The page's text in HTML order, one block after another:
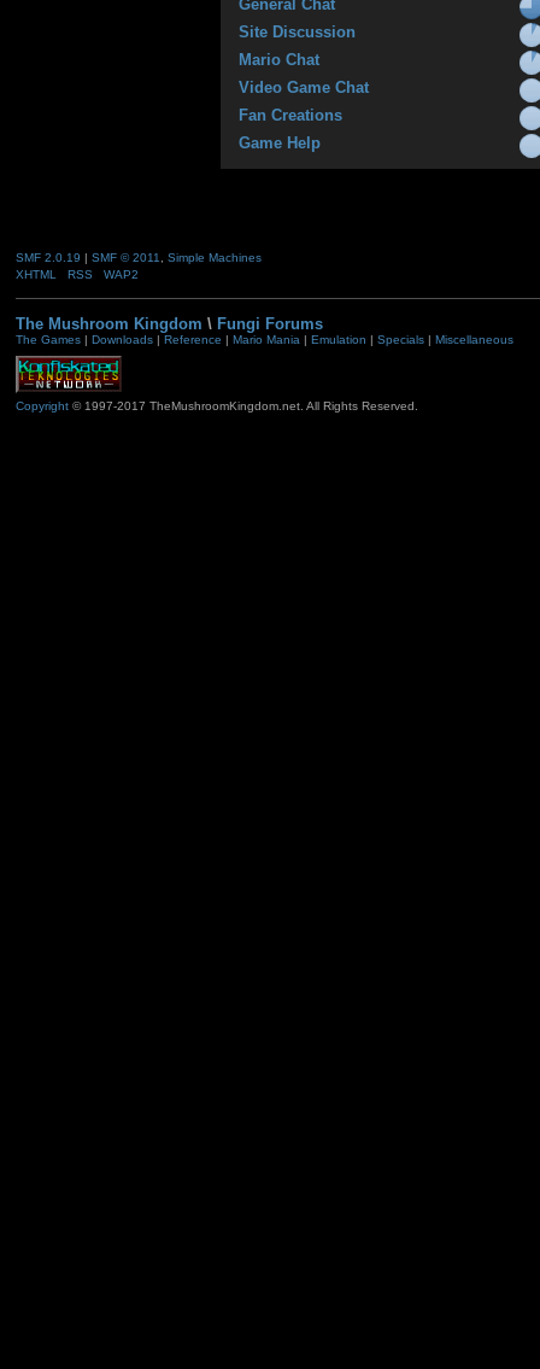
General Chat
Site Discussion
Mario Chat
Video Game Chat
Fan Creations
Game Help
SMF 2.0.19 SMF © 2011, Simple Machines
XHTML
RSS WAP2
The Mushroom Kingdom \ Fungi Forums
The Games| Downloads| Reference | Mario Mania | Emulation | Specials| Miscellaneous
Copyright© 1997-2017 TheMushroomKingdom.net. All Rights Reserved.